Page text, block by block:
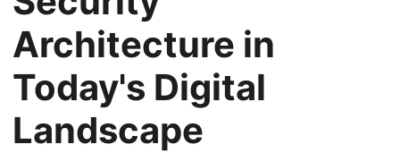
Architecture in
Today's Digital
Landscape